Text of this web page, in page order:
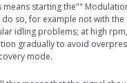
means starting the""
so, for example not with the
idling problems; at high
gradually to avoid
mode.